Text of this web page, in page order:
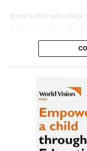
Here’s the
– May 4 at Aji Ajoba
– May 5 at Neeri Road
– May 8 at
– May 9 at Traffic Park
– May 10 at Traffic
– May 11 at Traffic
– May 12 at
– May 13 at